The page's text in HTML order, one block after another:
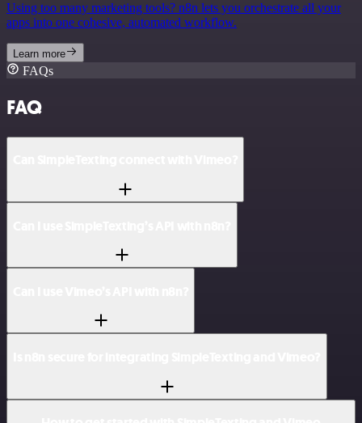
Using too many marketing tools? n8n lets you orchestrate all your
apps into one cohesive, automated workflow.
Learn more
FAQs
FAQ